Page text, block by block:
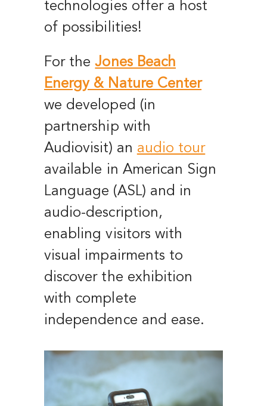
technologies offer a host
of possibilities!
For theJones Beach
Energy & Nature Center
we developed (in
partnership with
Audiovisit) an audio tour
available in American Sign
Language (ASL) and in
audio-description,
enabling visitors with
visual impairments to
discover the exhibition
with complete
independence and ease.